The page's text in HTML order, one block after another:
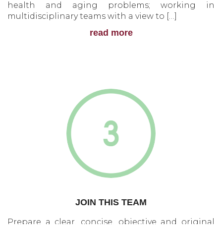
health and aging problems; working in
multidisciplinary teams with a view to […]
read more
JOIN THIS TEAM
Prepare a clear, concise, objective and original